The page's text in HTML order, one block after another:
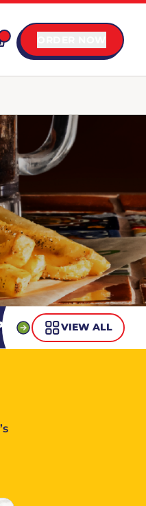
SteaksGuiltless
VIEW ALL